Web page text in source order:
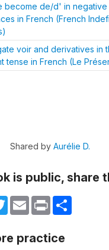
become de/d' in negative
in French (French
voir and derivatives in
tense in French (Le
Shared by Aurélie D.
is public, share
TwitterEmail Print
practice